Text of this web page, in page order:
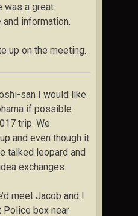
was a great
information.
up on the meeting.
san I would like
if possible
trip. We
and even though it
talked leopard and
exchanges.
meet Jacob and I
box near